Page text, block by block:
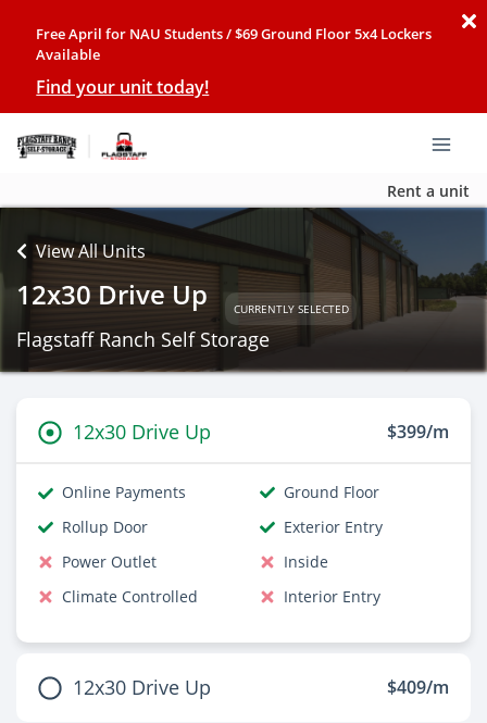
Free April for NAU Students / $69 Ground Floor 5x4 Lockers
Available
Find your unit today!
Rent a unit
View All Units
12x30 Drive Up CURRENTLY SELECTED
Flagstaff Ranch Self Storage
12x30 Drive Up $399/m
Online Payments
Ground Floor
Rollup Door
Exterior Entry
Power Outlet
Inside
Climate Controlled
Interior Entry
12x30 Drive Up $409/m